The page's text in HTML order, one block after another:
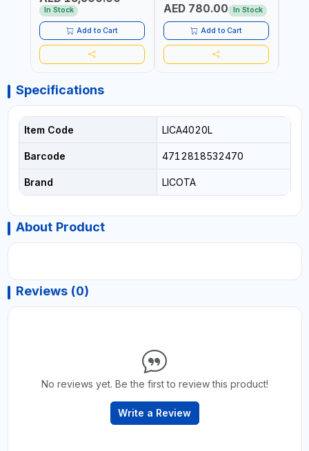
In Stock
Add to Cart
AED 780.00 In Stock
Add to Cart
Specifications
Item Code LICA4020L
Barcode 4712818532470
Brand LICOTA
About Product
Reviews (0)
No reviews yet. Be the first to review this product!
Write a Review